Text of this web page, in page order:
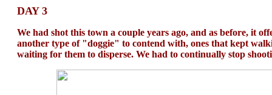
DAY 3
We had shot this town a couple years ago, and as before, it
another type of "doggie" to contend with, ones that kept
waiting for them to disperse. We had to continually stop